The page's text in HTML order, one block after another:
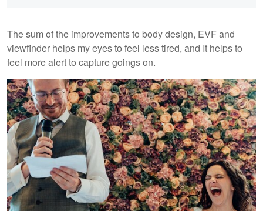
The sum of the improvements to body design, EVF and
viewfinder helps my eyes to feel less tired, and It helps to
feel more alert to capture goings on.